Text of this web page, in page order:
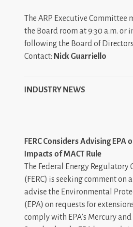
The ARP Executive Committee
the Board room at 9:30 a.m. or
following the Board of
Contact: Nick Guarriello
INDUSTRY NEWS
FERC Considers Advising EPA
Impacts of MACT Rule
The Federal Energy Regulatory
(FERC) is seeking comment on
advise the Environmental
(EPA) on requests for
comply with EPA’s Mercury and